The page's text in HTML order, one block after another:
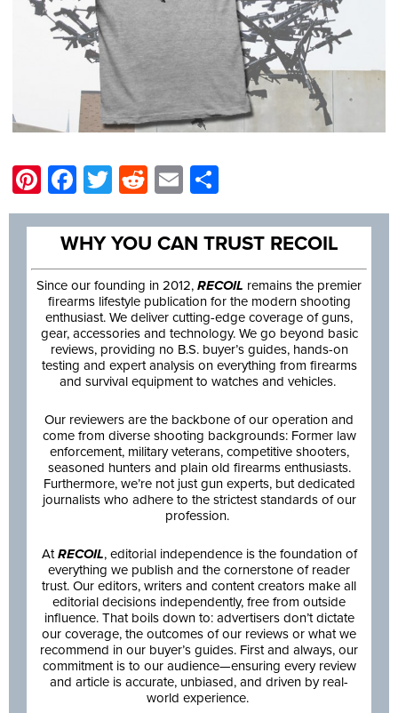
Pinterest
Facebook
Twitter
Reddit
Email
WHY YOU CAN TRUST RECOIL
Since our founding in 2012, RECOIL remains the premier
firearms lifestyle publication for the modern shooting
enthusiast. We deliver cutting-edge coverage of guns,
gear, accessories and technology. We go beyond basic
reviews, providing no B.S. buyer’s guides, hands-on
testing and expert analysis on everything from firearms
and survival equipment to watches and vehicles.
Our reviewers are the backbone of our operation and
come from diverse shooting backgrounds: Former law
enforcement, military veterans, competitive shooters,
seasoned hunters and plain old firearms enthusiasts.
Furthermore, we’re not just gun experts, but dedicated
journalists who adhere to the strictest standards of our
profession.
AtRECOIL, editorial independence is the foundation of
everything we publish and the cornerstone of reader
trust. Our editors, writers and content creators make all
editorial decisions independently, free from outside
influence. That boils down to: advertisers don’t dictate
our coverage, the outcomes of our reviews or what we
recommend in our buyer’s guides. First and always, our
commitment is to our audience—ensuring every review
and article is accurate, unbiased, and driven by real-
world experience.